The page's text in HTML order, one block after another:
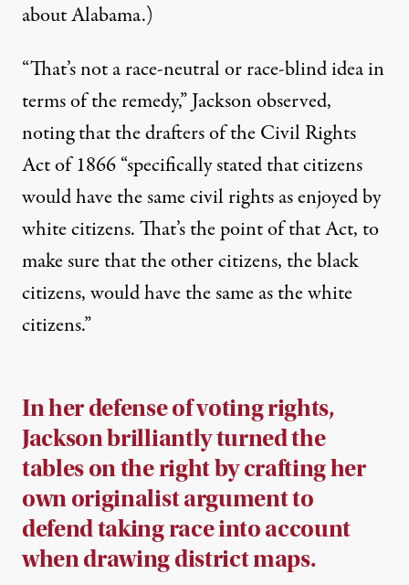
about Alabama.)
“That’s not a race-neutral or race-blind idea in
terms of the remedy,” Jackson observed,
noting that the drafters of the Civil Rights
Act of 1866 “specifically stated that citizens
would have the same civil rights as enjoyed by
white citizens. That’s the point of that Act, to
make sure that the other citizens, the black
citizens, would have the same as the white
citizens.”
In her defense of voting rights,
Jackson brilliantly turned the
tables on the right by crafting her
own originalist argument to
defend taking race into account
when drawing district maps.